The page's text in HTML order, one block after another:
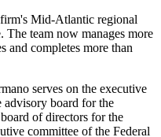
Mid-Atlantic regional
The team now manages more
and completes more than
serves on the executive
advisory board for the
of directors for the
committee of the Federal